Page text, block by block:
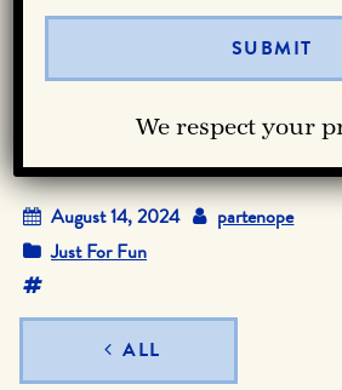
Date Night in
Downtown
August 14, 2024
partenope
Just For Fun
ALL
We respect your